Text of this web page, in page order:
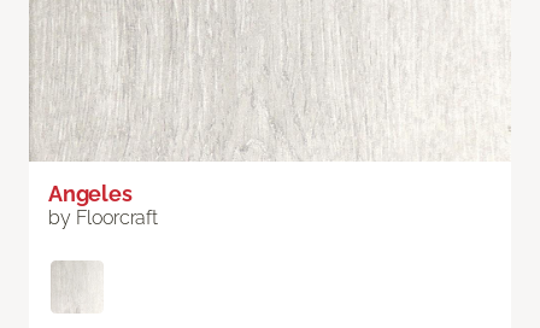
Angeles
by Floorcraft